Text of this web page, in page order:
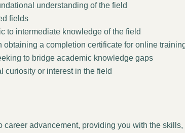
understanding of the field
fields
to intermediate knowledge of the field
obtaining a completion certificate for online
to bridge academic knowledge gaps
curiosity or interest in the field
career advancement, providing you with the